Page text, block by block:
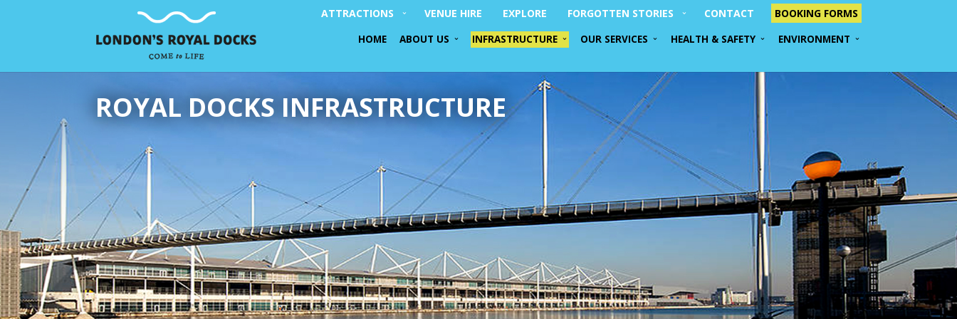
ATTRACTIONS VENUE HIRE EXPLORE FORGOTTEN STORIES CONTACT BOOKING FORMS
HOME ABOUT US INFRASTRUCTURE OUR SERVICES HEALTH & SAFETY ENVIRONMENT
ROYAL DOCKS INFRASTRUCTURE